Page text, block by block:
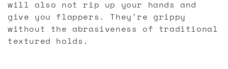
l
l
will also not rip up your hands and
give you flappers. They're grippy
without the abrasiveness of traditional
textured holds.